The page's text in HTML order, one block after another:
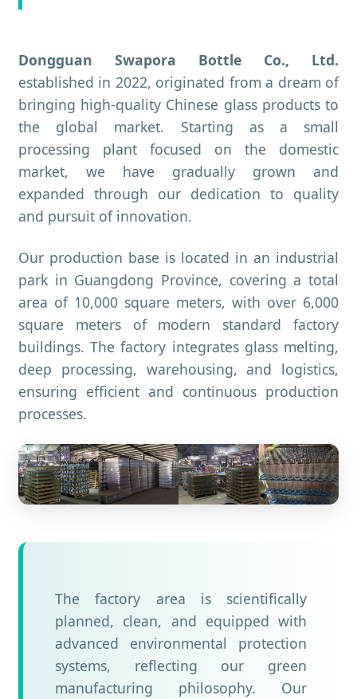
Dongguan Swapora Bottle Co., Ltd.
established in 2022, originated from a dream of
bringing high-quality Chinese glass products to
the global market. Starting as a small
processing plant focused on the domestic
market, we have gradually grown and
expanded through our dedication to quality
and pursuit of innovation.
Our production base is located in an industrial
park in Guangdong Province, covering a total
area of 10,000 square meters, with over 6,000
square meters of modern standard factory
buildings. The factory integrates glass melting,
deep processing, warehousing, and logistics,
ensuring efficient and continuous production
processes.
The factory area is scientifically
planned, clean, and equipped with
advanced environmental protection
systems, reflecting our green
manufacturing philosophy. Our